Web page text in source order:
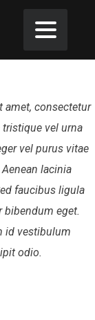
amet, consectetur
vel urna
vel purus vitae
lacinia
faucibus ligula
bibendum eget.
id vestibulum
odio.